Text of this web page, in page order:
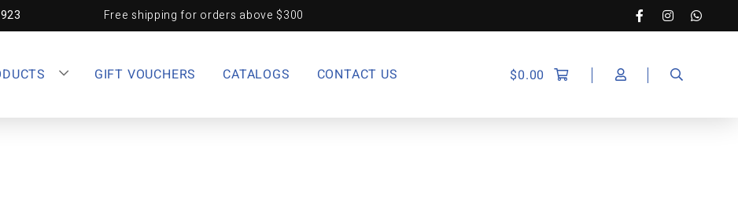
Free shipping for orders above $300
GIFT VOUCHERS CATALOGS CONTACT US $0.00